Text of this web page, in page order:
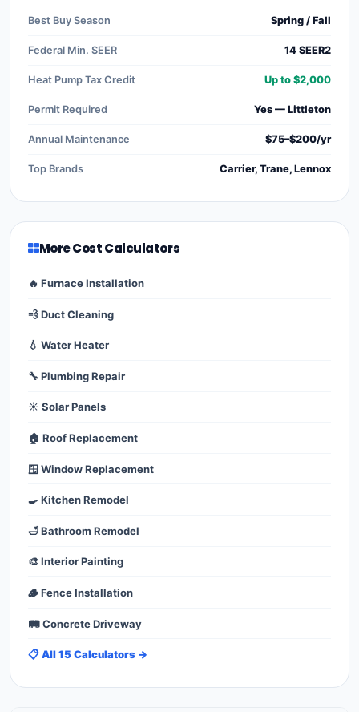
Best Buy Season Spring / Fall
Federal Min. SEER 14 SEER2
Heat Pump Tax Credit Up to $2,000
Permit Required Yes — Littleton
Annual Maintenance $75–$200/yr
Top Brands Carrier, Trane, Lennox
More Cost Calculators
🔥 Furnace Installation
💨 Duct Cleaning
💧 Water Heater
🔧 Plumbing Repair
☀️ Solar Panels
🏠 Roof Replacement
🪟 Window Replacement
🍳 Kitchen Remodel
🛁 Bathroom Remodel
🎨 Interior Painting
🪵 Fence Installation
🛤️ Concrete Driveway
📋 All 15 Calculators →